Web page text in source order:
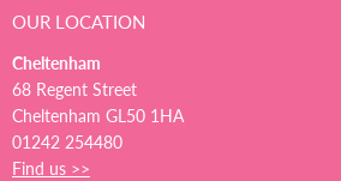
OUR LOCATION
Cheltenham
68 Regent Street
Cheltenham GL50 1HA
01242 254480
Find us >>